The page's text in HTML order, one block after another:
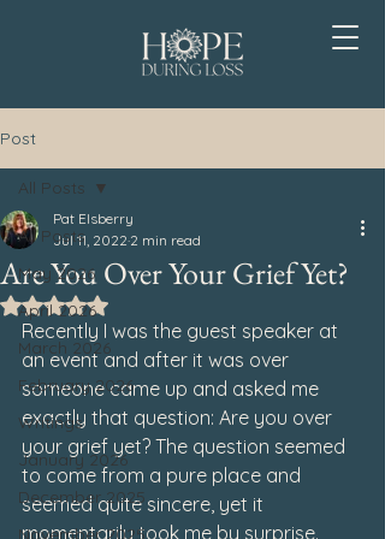
Post
All Posts
May 2026
April 2026
March 2026
February 2026
Writings
January 2026
December 2025
November 2025
All Posts
Are You Over Your Grief Yet?
Pat Elsberry
Jul 11, 2022 2 min read
Rated NaN out of 5 stars.
Recently I was the guest speaker at
an event and after it was over
someone came up and asked me
exactly that question: Are you over
your grief yet? The question seemed
to come from a pure place and
seemed quite sincere, yet it
momentarily took me by surprise.